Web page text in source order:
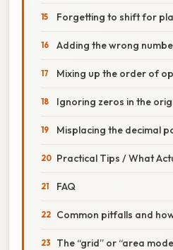
Forgetting to shift for
Adding the wrong
Mixing up the order of
Ignoring zeros in the
Misplacing the decimal
Practical Tips / What
FAQ
Common pitfalls and
The “grid” or “area